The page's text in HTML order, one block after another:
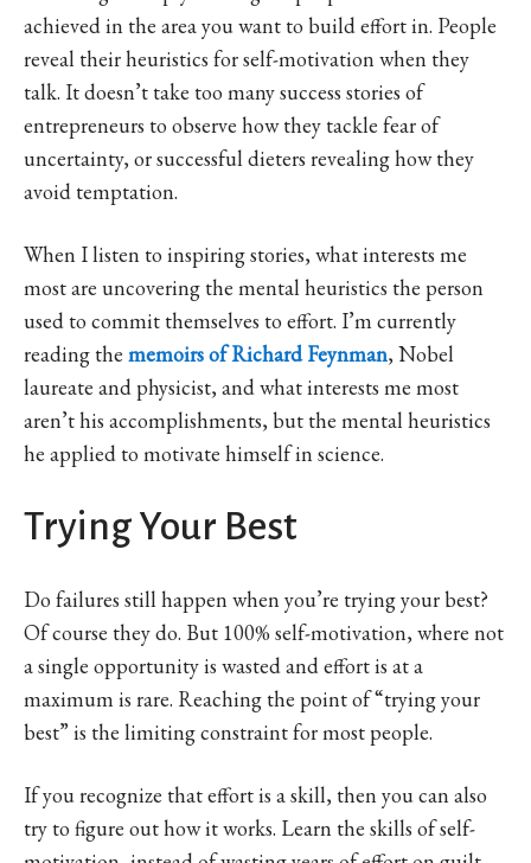
achieved in the area you want to build effort in. People
reveal their heuristics for self-motivation when they
talk. It doesn’t take too many success stories of
entrepreneurs to observe how they tackle fear of
uncertainty, or successful dieters revealing how they
avoid temptation.
When I listen to inspiring stories, what interests me
most are uncovering the mental heuristics the person
used to commit themselves to effort. I’m currently
reading the memoirs of Richard Feynman, Nobel
laureate and physicist, and what interests me most
aren’t his accomplishments, but the mental heuristics
he applied to motivate himself in science.
Trying Your Best
Do failures still happen when you’re trying your best?
Of course they do. But 100% self-motivation, where not
a single opportunity is wasted and effort is at a
maximum is rare. Reaching the point of “trying your
best” is the limiting constraint for most people.
If you recognize that effort is a skill, then you can also
try to figure out how it works. Learn the skills of self-